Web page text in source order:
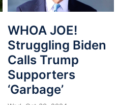
WHOA JOE!
Struggling Biden
Calls Trump
Supporters
‘Garbage’